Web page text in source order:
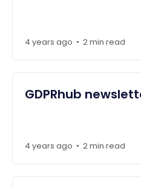
4 years ago • 2 min read
GDPRhub
4 years ago • 2 min read